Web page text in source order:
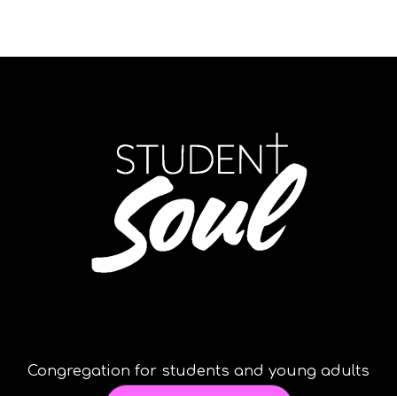
Congregation for students and young adults